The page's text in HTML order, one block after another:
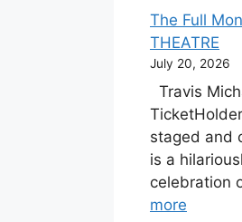
The Full
THEATRE
July 20, 2026
Travis
staged and
is a
celebration
more